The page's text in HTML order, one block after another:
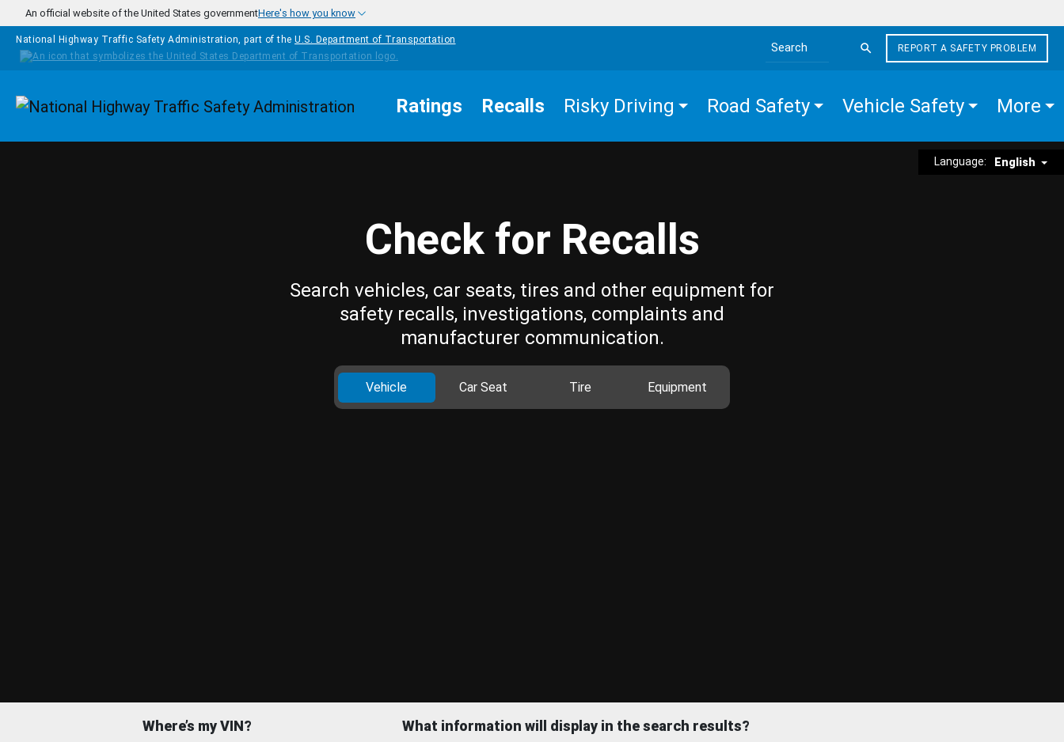
Skip to main content
An official website of the United States governmentHere's how you know
National Highway Traffic Safety Administration, part of the U.S. Department of Transportation
Search the site
REPORT A SAFETY PROBLEM
Homepage Ratings Recalls Risky Driving Road Safety Vehicle Safety More
Language: English
Check for Recalls
Search vehicles, car seats, tires and other equipment for
safety recalls, investigations, complaints and
manufacturer communication.
Vehicle Car Seat Tire Equipment
Where’s my VIN? What information will display in the search results?